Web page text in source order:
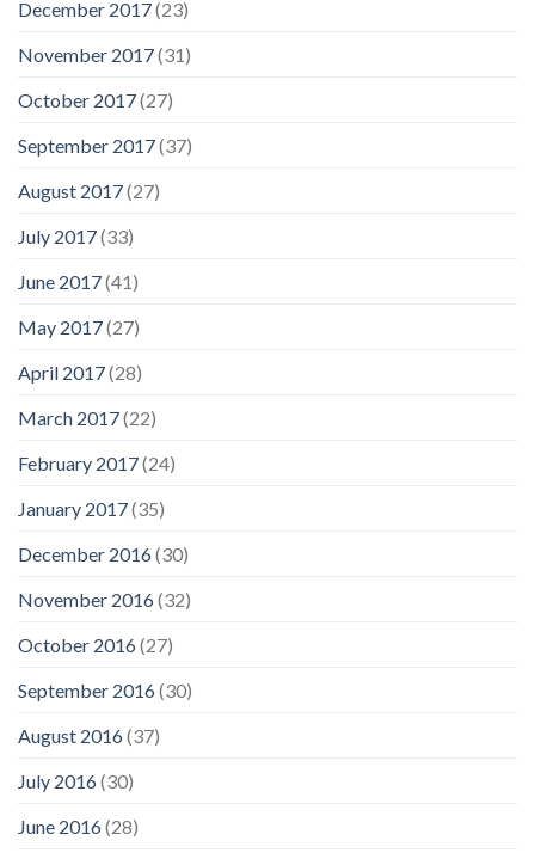
December 2017(23)
November 2017(31)
October 2017(27)
September 2017(37)
August 2017(27)
July 2017(33)
June 2017(41)
May 2017(27)
April 2017(28)
March 2017(22)
February 2017(24)
January 2017(35)
December 2016(30)
November 2016(32)
October 2016(27)
September 2016(30)
August 2016(37)
July 2016(30)
June 2016(28)